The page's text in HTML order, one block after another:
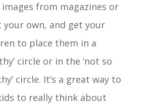
from magazines or
your own, and get your
to place them in a
circle or in the ‘not so
circle. It’s a great way to
to really think about